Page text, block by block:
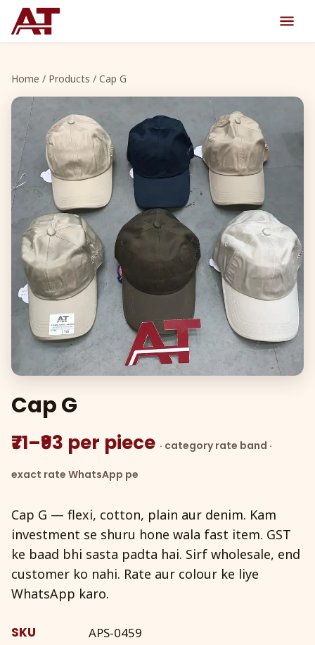
Home / Products / Cap G
Cap G
₹71–₹93 per piece · category rate band ·
exact rate WhatsApp pe
Cap G — flexi, cotton, plain aur denim. Kam
investment se shuru hone wala fast item. GST
ke baad bhi sasta padta hai. Sirf wholesale, end
customer ko nahi. Rate aur colour ke liye
WhatsApp karo.
SKU APS-0459